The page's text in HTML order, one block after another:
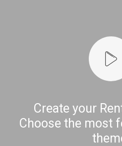
Create your
Choose the most